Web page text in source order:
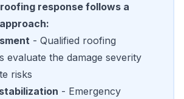
response follows a
- Qualified roofing
evaluate the damage severity
risks
- Emergency